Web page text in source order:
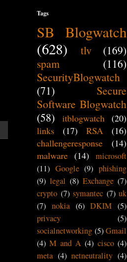
Tags
SB Blogwatch
(628)
tlv
(169)
spam
(116)
SecurityBlogwatch
(71)
Secure
Software Blogwatch
(58)
itblogwatch
(20)
links
(17) RSA
(16)
challengeresponse
(14)
malware (14) microsoft
(11) Google (9) phishing
(9) legal (8) Exchange (7)
crypto (7) symantec (7) uk
(7) nokia (6) DKIM (5)
privacy
(5)
socialnetworking (5) Gmail
(4) M and A (4) cisco (4)
meta (4) netneutrality (4)